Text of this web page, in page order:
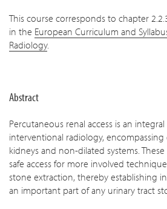
This course corresponds to chapter
in the European Curriculum and
Radiology.
Abstract
Percutaneous renal access is an
interventional radiology, encompassing
kidneys and non-dilated systems.
safe access for more involved
stone extraction, thereby establishing
an important part of any urinary tract